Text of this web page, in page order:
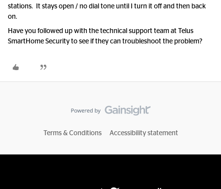
stations. It stays open / no dial tone until I turn it off and then back
on.
Have you followed up with the technical support team at Telus
SmartHome Security to see if they can troubleshoot the problem?
Terms & Conditions Accessibility statement